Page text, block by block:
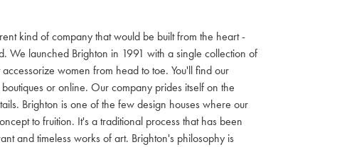
kind of company that would be built from the heart -
We launched Brighton in 1991 with a single collection of
women from head to toe. You'll find our
or online. Our company prides itself on the
Brighton is one of the few design houses where our
to fruition. It's a traditional process that has been
and timeless works of art. Brighton's philosophy is